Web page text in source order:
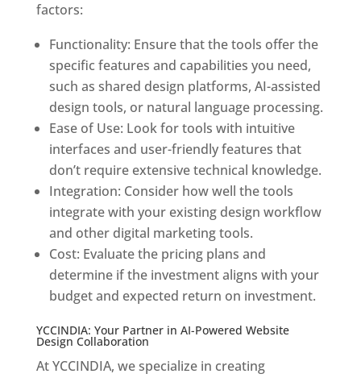
factors:
Functionality: Ensure that the tools offer the
specific features and capabilities you need,
such as shared design platforms, AI-assisted
design tools, or natural language processing.
Ease of Use: Look for tools with intuitive
interfaces and user-friendly features that
don’t require extensive technical knowledge.
Integration: Consider how well the tools
integrate with your existing design workflow
and other digital marketing tools.
Cost: Evaluate the pricing plans and
determine if the investment aligns with your
budget and expected return on investment.
YCCINDIA: Your Partner in AI-Powered Website
Design Collaboration
At YCCINDIA, we specialize in creating